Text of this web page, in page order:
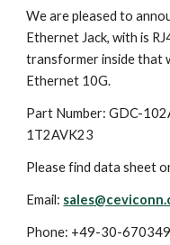
We are pleased to
Ethernet Jack, with is
transformer inside that
Ethernet 10G.
Part Number: GDC-
1T2AVK23
Please find data sheet
Email:
Phone: +49-30-